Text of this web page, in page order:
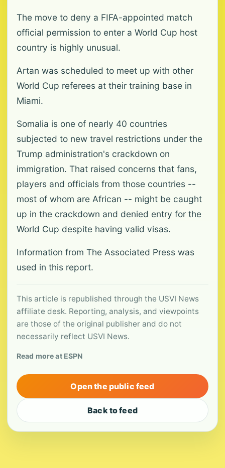
The move to deny a FIFA-appointed match
official permission to enter a World Cup host
country is highly unusual.
Artan was scheduled to meet up with other
World Cup referees at their training base in
Miami.
Somalia is one of nearly 40 countries
subjected to new travel restrictions under the
Trump administration's crackdown on
immigration. That raised concerns that fans,
players and officials from those countries --
most of whom are African -- might be caught
up in the crackdown and denied entry for the
World Cup despite having valid visas.
Information from The Associated Press was
used in this report.
This article is republished through the USVI News
affiliate desk. Reporting, analysis, and viewpoints
are those of the original publisher and do not
necessarily reflect USVI News.
Read more at ESPN
Open the public feed
Back to feed